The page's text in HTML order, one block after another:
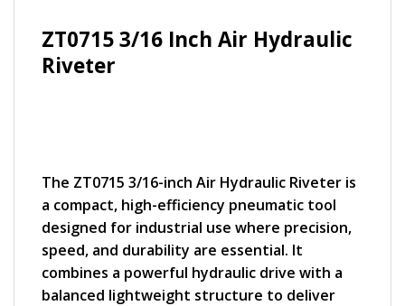
ZT0715 3/16 Inch Air Hydraulic
Riveter
The ZT0715 3/16-inch Air Hydraulic Riveter is
a compact, high-efficiency pneumatic tool
designed for industrial use where precision,
speed, and durability are essential. It
combines a powerful hydraulic drive with a
balanced lightweight structure to deliver